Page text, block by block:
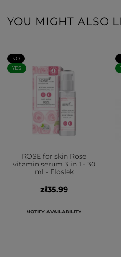
YOU MIGHT ALSO
NO
YES
ROSE for skin Rose
vitamin serum 3 in 1 - 30
ml - Floslek
zł35.99
NOTIFY AVAILABILITY